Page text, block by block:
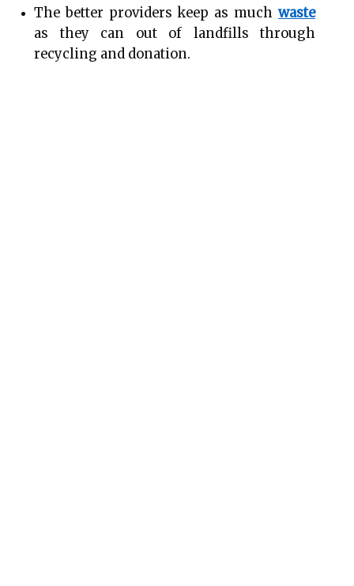
The better providers keep as much waste
as they can out of landfills through
recycling and donation.